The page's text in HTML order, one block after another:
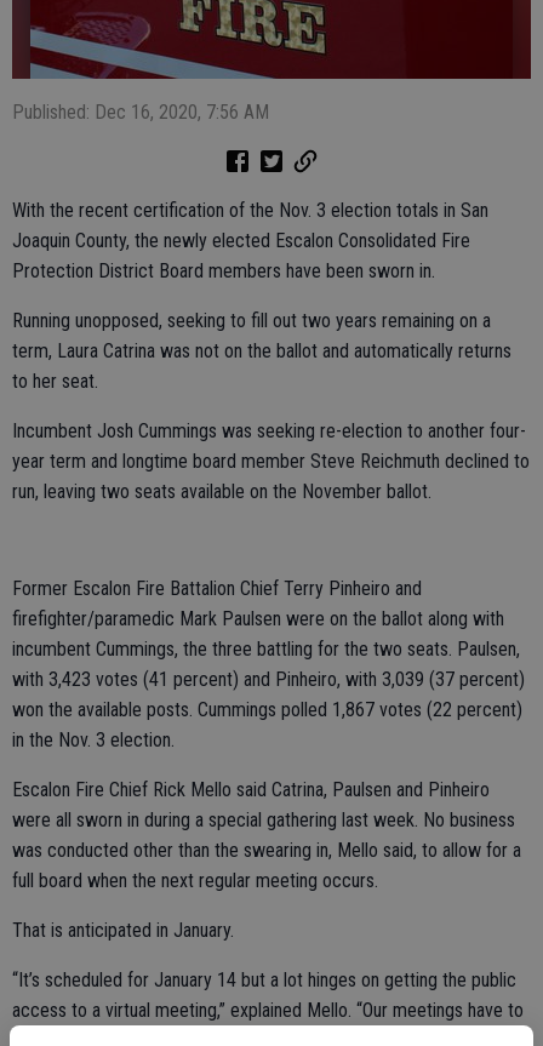
Published: Dec 16, 2020, 7:56 AM
With the recent certification of the Nov. 3 election totals in San
Joaquin County, the newly elected Escalon Consolidated Fire
Protection District Board members have been sworn in.
Running unopposed, seeking to fill out two years remaining on a
term, Laura Catrina was not on the ballot and automatically returns
to her seat.
Incumbent Josh Cummings was seeking re-election to another four-
year term and longtime board member Steve Reichmuth declined to
run, leaving two seats available on the November ballot.
Former Escalon Fire Battalion Chief Terry Pinheiro and
firefighter/paramedic Mark Paulsen were on the ballot along with
incumbent Cummings, the three battling for the two seats. Paulsen,
with 3,423 votes (41 percent) and Pinheiro, with 3,039 (37 percent)
won the available posts. Cummings polled 1,867 votes (22 percent)
in the Nov. 3 election.
Escalon Fire Chief Rick Mello said Catrina, Paulsen and Pinheiro
were all sworn in during a special gathering last week. No business
was conducted other than the swearing in, Mello said, to allow for a
full board when the next regular meeting occurs.
That is anticipated in January.
“It’s scheduled for January 14 but a lot hinges on getting the public
access to a virtual meeting,” explained Mello. “Our meetings have to